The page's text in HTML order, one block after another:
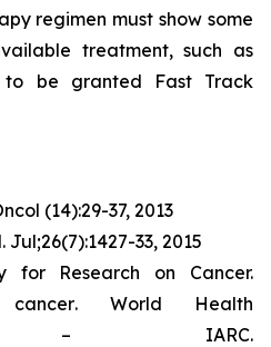
regimen must show some
treatment, such as
to be granted Fast Track
(14):29-37, 2013
33, 2015
for Research on Cancer.
. World Health
– IARC.